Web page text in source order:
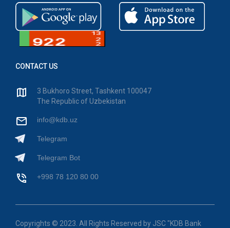
CONTACT US
3 Bukhoro Street, Tashkent 100047
The Republic of Uzbekistan
info@kdb.uz
Telegram
Telegram Bot
+998 78 120 80 00
Copyrights © 2023. All Rights Reserved by JSC "KDB Bank